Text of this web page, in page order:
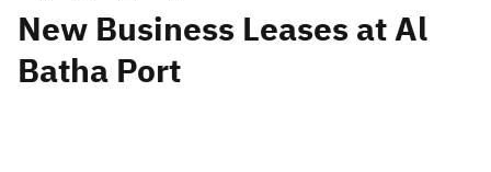
Search Search AI
New Business Leases at Al
Batha Port